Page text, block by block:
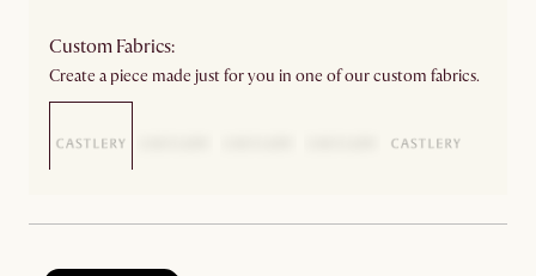
Custom Fabrics:
Create a piece made just for you in one of our custom fabrics.